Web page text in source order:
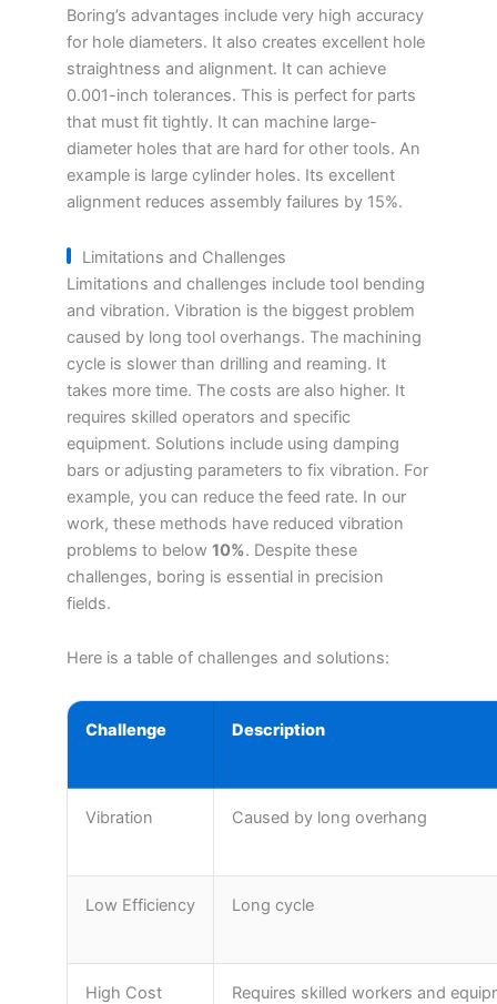
Boring’s advantages include very high accuracy
for hole diameters. It also creates excellent hole
straightness and alignment. It can achieve
0.001-inch tolerances. This is perfect for parts
that must fit tightly. It can machine large-
diameter holes that are hard for other tools. An
example is large cylinder holes. Its excellent
alignment reduces assembly failures by 15%.
Limitations and Challenges
Limitations and challenges include tool bending
and vibration. Vibration is the biggest problem
caused by long tool overhangs. The machining
cycle is slower than drilling and reaming. It
takes more time. The costs are also higher. It
requires skilled operators and specific
equipment. Solutions include using damping
bars or adjusting parameters to fix vibration. For
example, you can reduce the feed rate. In our
work, these methods have reduced vibration
problems to below 10%. Despite these
challenges, boring is essential in precision
fields.
Here is a table of challenges and solutions:
Challenge Description
Vibration Caused by long overhang
Low Efficiency Long cycle
High Cost Requires skilled workers and